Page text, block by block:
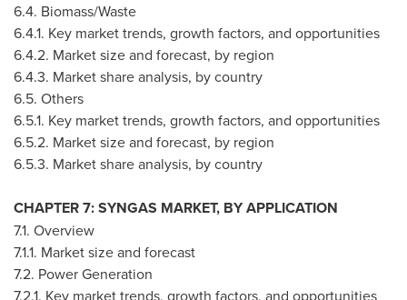
6.4. Biomass/Waste
6.4.1. Key market trends, growth factors, and opportunities
6.4.2. Market size and forecast, by region
6.4.3. Market share analysis, by country
6.5. Others
6.5.1. Key market trends, growth factors, and opportunities
6.5.2. Market size and forecast, by region
6.5.3. Market share analysis, by country
CHAPTER 7: SYNGAS MARKET, BY APPLICATION
7.1. Overview
7.1.1. Market size and forecast
7.2. Power Generation
7.2.1. Key market trends, growth factors, and opportunities